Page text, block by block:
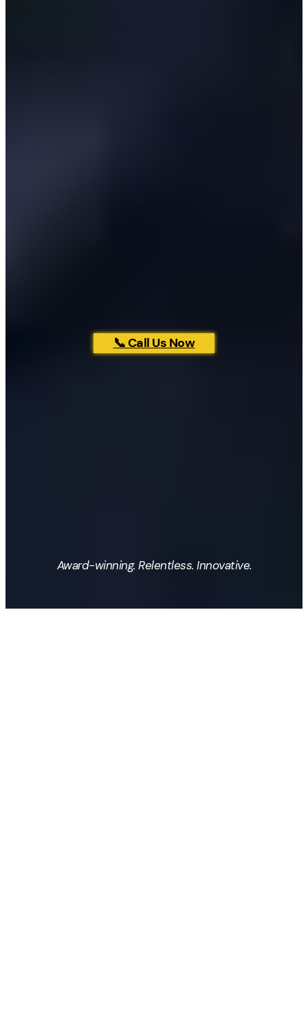
📞 Call Us Now
Award-winning. Relentless. Innovative.